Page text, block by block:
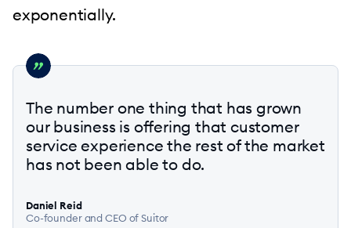
exponentially.
The number one thing that has grown
our business is offering that customer
service experience the rest of the market
has not been able to do.
Daniel Reid
Co-founder and CEO of Suitor